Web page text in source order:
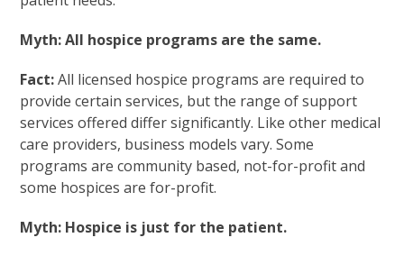
Myth: All hospice programs are the same.
Fact:All licensed hospice programs are required to
provide certain services, but the range of support
services offered differ significantly. Like other medical
care providers, business models vary. Some
programs are community based, not-for-profit and
some hospices are for-profit.
Myth: Hospice is just for the patient.